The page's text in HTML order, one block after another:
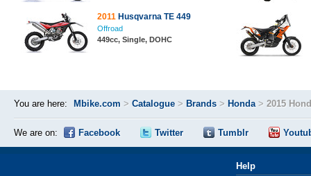
2011 Husqvarna TE 449
Offroad
449cc, Single, DOHC
You are here: Mbike.com > Catalogue > Brands > Honda> 2015
We are on: Facebook Twitter Tumblr
Help